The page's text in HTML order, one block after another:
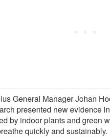
General Manager Johan
presented new evidence
by indoor plants and green
quickly and sustainably.